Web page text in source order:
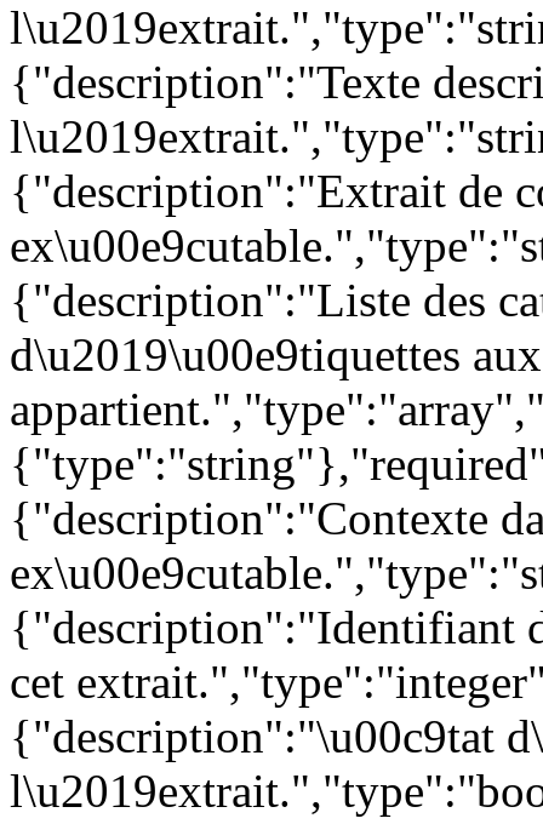
{"description":"Texte
{"description":"Extrait de
{"description":"Liste des
d\u2019\u00e9tiquettes
{"description":"Contexte
{"description":"Identifiant
cet
{"description":"\u00c9tat